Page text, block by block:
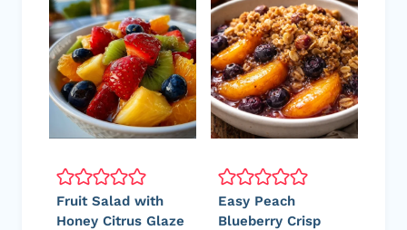
Fruit Salad with
Honey Citrus Glaze
Easy Peach
Blueberry Crisp